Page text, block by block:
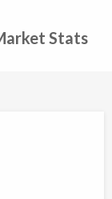
Stats